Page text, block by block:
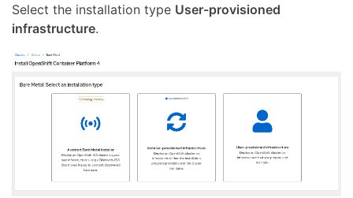
Select the installation type User-provisioned
infrastructure.